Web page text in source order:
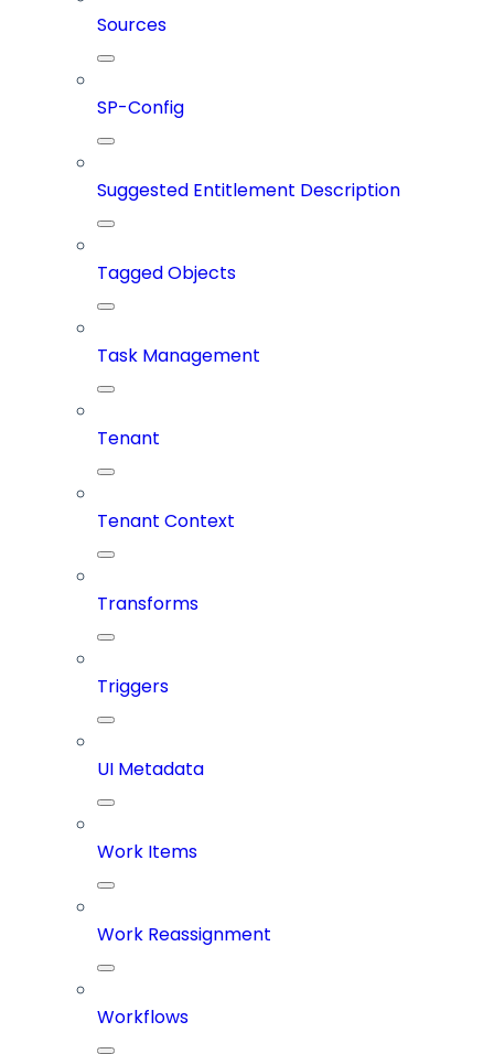
Sources
SP-Config
Suggested Entitlement Description
Tagged Objects
Task Management
Tenant
Tenant Context
Transforms
Triggers
UI Metadata
Work Items
Work Reassignment
Workflows